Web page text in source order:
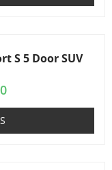
S 5 Door SUV